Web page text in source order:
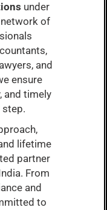
under
of
and
ensure
and timely
step.
lifetime
partner
From
and
to